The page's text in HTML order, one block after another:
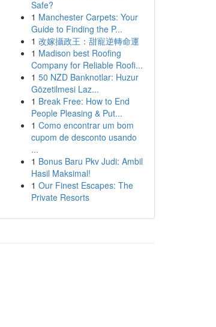
Safe?
1 Manchester Carpets: Your
Guide to Finding the P...
1 改嫁攝政王：甜寵逆轉命運
1 Madison best Roofing
Company for Reliable Roofi...
1 50 NZD Banknotlar: Huzur
Gözetilmesi Laz...
1 Break Free: How to End
People Pleasing & Put...
1 Como encontrar um bom
cupom de desconto usando
...
1 Bonus Baru Pkv Judi: Ambil
Hasil Maksimal!
1 Our Finest Escapes: The
Private Resorts